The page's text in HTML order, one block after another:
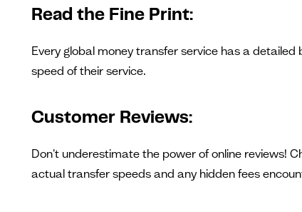
Read the Fine Print:
Every global money transfer service has a
speed of their service.
Customer Reviews:
Don't underestimate the power of online reviews!
actual transfer speeds and any hidden fees